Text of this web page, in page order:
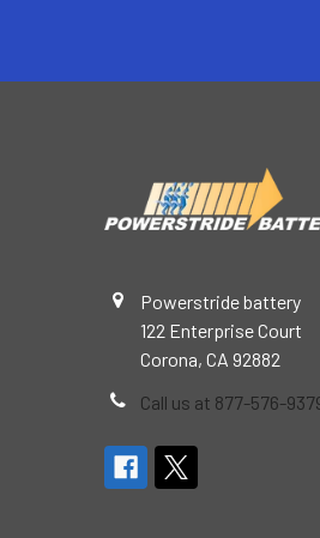
Powerstride battery
122 Enterprise Court
Corona, CA 92882
Call us at 877-576-